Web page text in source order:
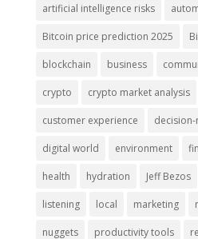
artificial intelligence risks
Bitcoin price prediction 2025
blockchain business
crypto crypto market analysis
customer experience
digital world environment
health hydration Jeff Bezos
listening local marketing
nuggets productivity tools